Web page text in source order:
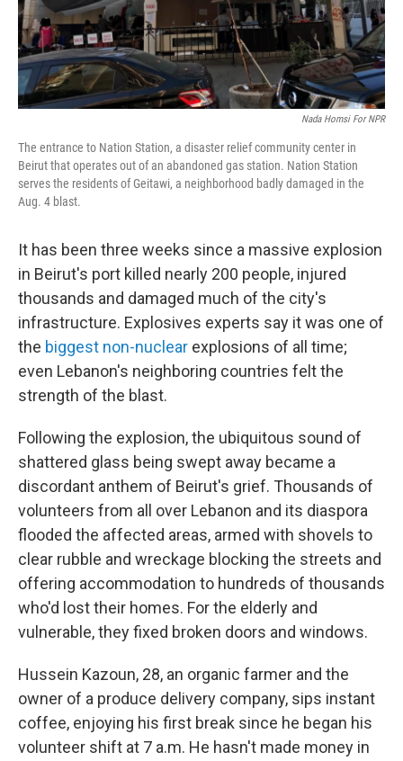
Nada Homsi For NPR
The entrance to Nation Station, a disaster relief community center in
Beirut that operates out of an abandoned gas station. Nation Station
serves the residents of Geitawi, a neighborhood badly damaged in the
Aug. 4 blast.
It has been three weeks since a massive explosion
in Beirut's port killed nearly 200 people, injured
thousands and damaged much of the city's
infrastructure. Explosives experts say it was one of
the biggest non-nuclear explosions of all time;
even Lebanon's neighboring countries felt the
strength of the blast.
Following the explosion, the ubiquitous sound of
shattered glass being swept away became a
discordant anthem of Beirut's grief. Thousands of
volunteers from all over Lebanon and its diaspora
flooded the affected areas, armed with shovels to
clear rubble and wreckage blocking the streets and
offering accommodation to hundreds of thousands
who'd lost their homes. For the elderly and
vulnerable, they fixed broken doors and windows.
Hussein Kazoun, 28, an organic farmer and the
owner of a produce delivery company, sips instant
coffee, enjoying his first break since he began his
volunteer shift at 7 a.m. He hasn't made money in